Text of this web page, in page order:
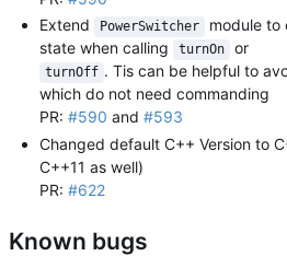
Extend
PowerSwitcher
module to
state when calling
turnOn or
turnOff . Tis can be helpful to
which do not need commanding
PR: #590 and #593
Changed default C++ Version to
C++11 as well)
PR: #622
Known bugs